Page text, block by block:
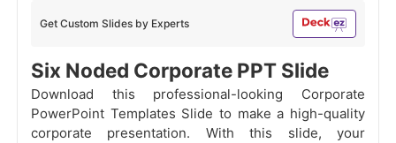
Get Custom Slides by Experts
Six Noded Corporate PPT Slide
Download this professional-looking Corporate
PowerPoint Templates Slide to make a high-quality
corporate presentation. With this slide, your